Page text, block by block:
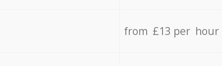
from £13 per hour